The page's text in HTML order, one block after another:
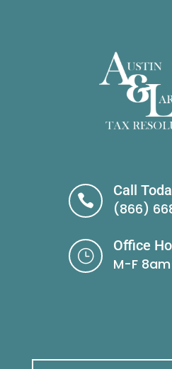

Call
(866)
}
Office
M-F